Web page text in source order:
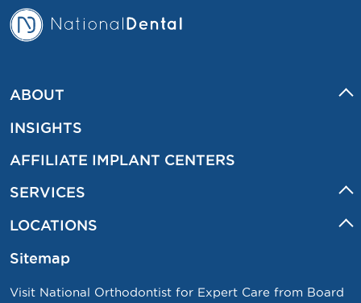
ABOUT
INSIGHTS
AFFILIATE IMPLANT CENTERS
SERVICES
LOCATIONS
Sitemap
Visit National Orthodontist for Expert Care from Board